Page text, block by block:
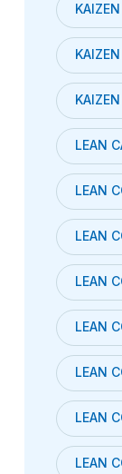
LEAN
LEAN
LEAN
LEAN
LEAN
LEAN
LEAN
LEAN